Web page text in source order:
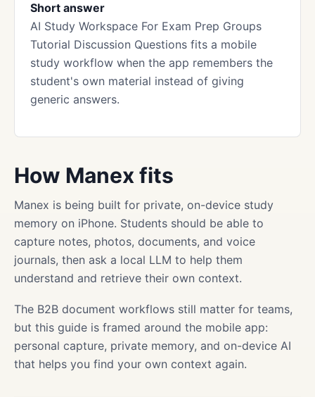
Short answer
AI Study Workspace For Exam Prep Groups
Tutorial Discussion Questions fits a mobile
study workflow when the app remembers the
student's own material instead of giving
generic answers.
How Manex fits
Manex is being built for private, on-device study
memory on iPhone. Students should be able to
capture notes, photos, documents, and voice
journals, then ask a local LLM to help them
understand and retrieve their own context.
The B2B document workflows still matter for teams,
but this guide is framed around the mobile app:
personal capture, private memory, and on-device AI
that helps you find your own context again.